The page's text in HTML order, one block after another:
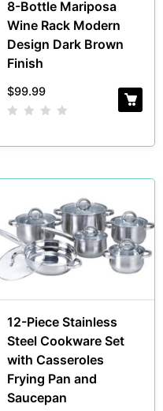
8-Bottle Mariposa
Wine Rack Modern
Design Dark Brown
Finish
$99.99
12-Piece Stainless
Steel Cookware Set
with Casseroles
Frying Pan and
Saucepan